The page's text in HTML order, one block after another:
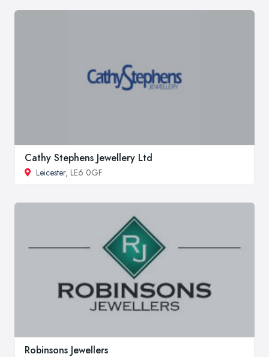
Cathy Stephens Jewellery Ltd
Leicester, LE6 0GF
Robinsons Jewellers